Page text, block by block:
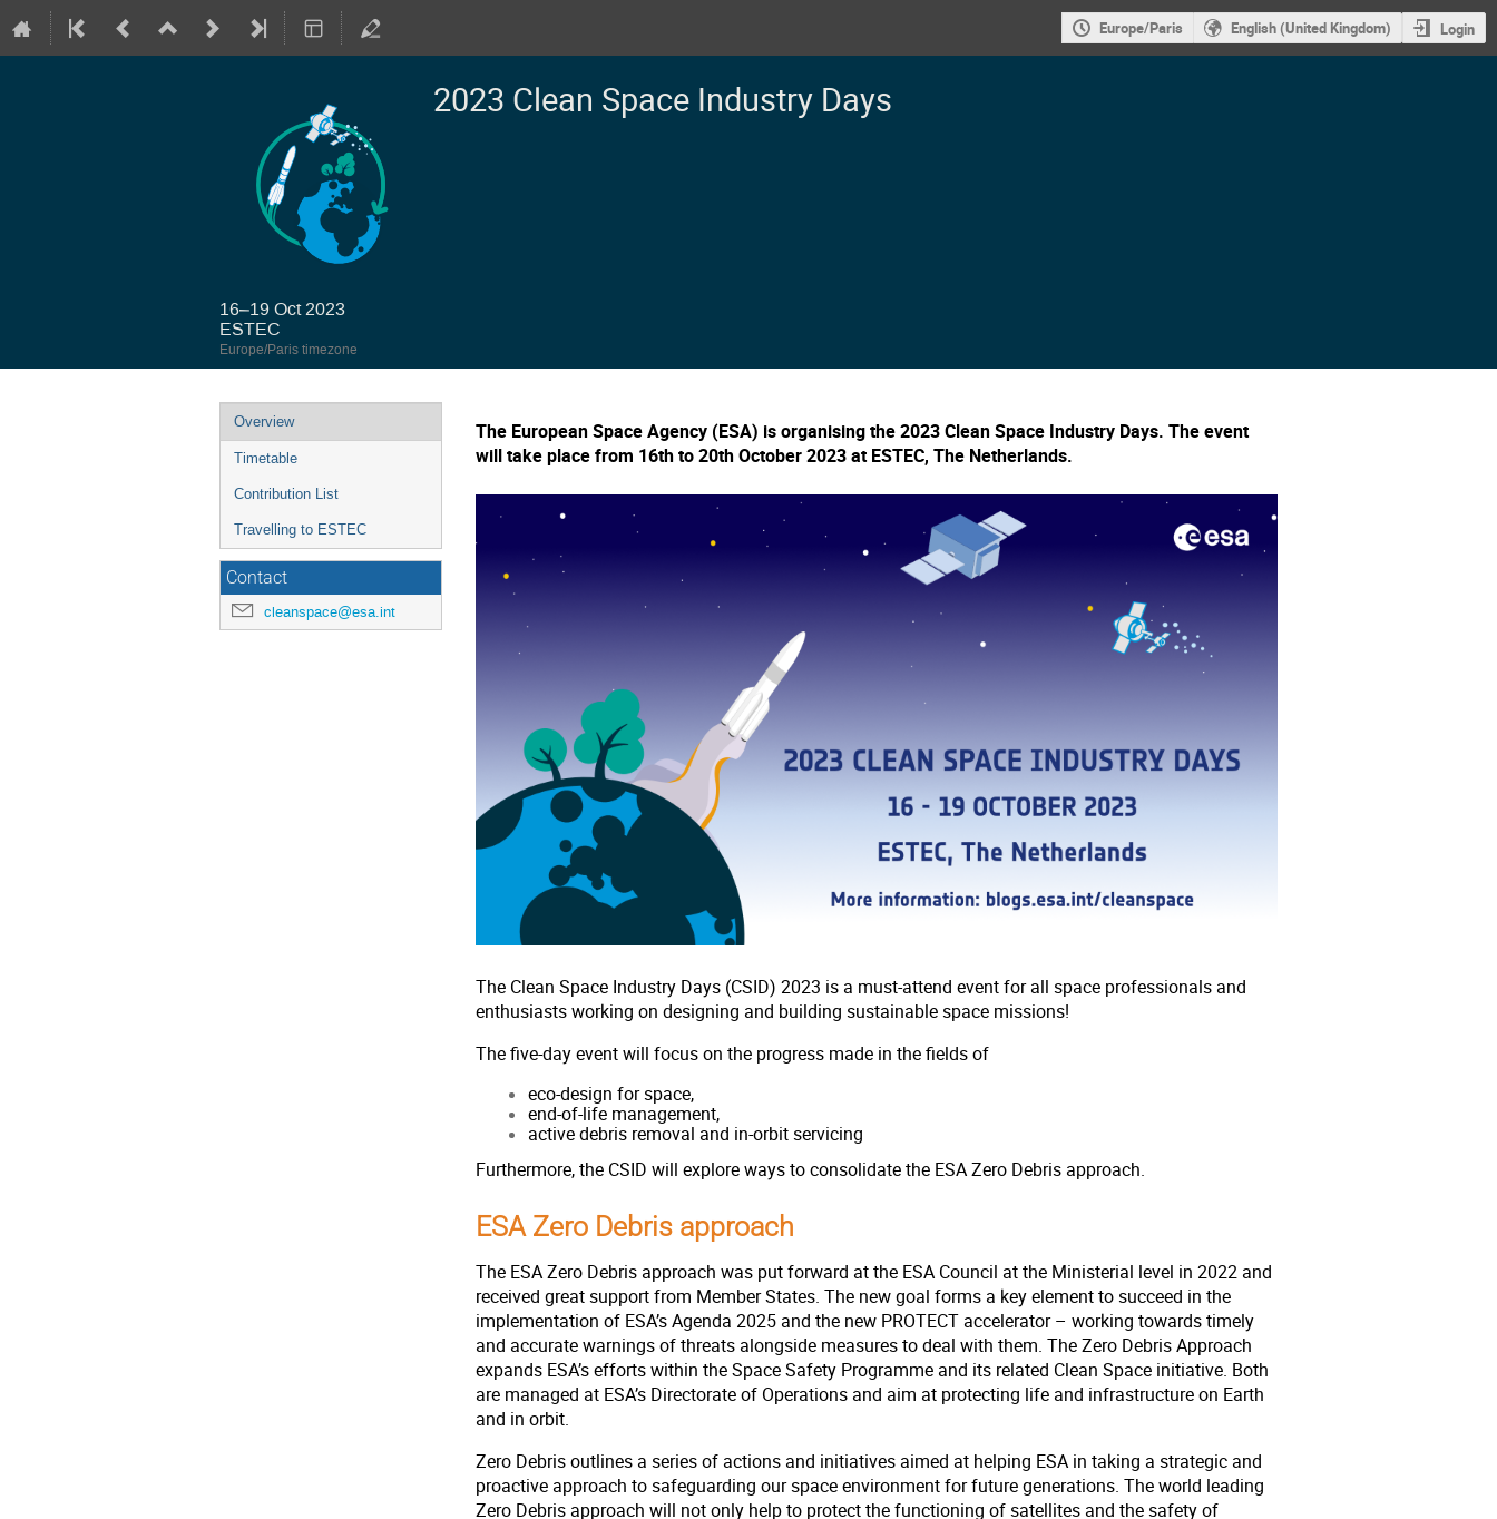
Europe/Paris English (United Kingdom) Login
2023 Clean Space Industry Days
16–19 Oct 2023
ESTEC
Europe/Paris timezone
Event
menu
Overview
Timetable
Contribution List
Travelling to ESTEC
Contact
cleanspace@esa.int
The European Space Agency (ESA) is organising the 2023 Clean Space Industry Days. The event
will take place from 16th to 20th October 2023 at ESTEC, The Netherlands.
The Clean Space Industry Days (CSID) 2023 is a must-attend event for all space professionals and
enthusiasts working on designing and building sustainable space missions!
The five-day event will focus on the progress made in the fields of
eco-design for space,
end-of-life management,
active debris removal and in-orbit servicing
Furthermore, the CSID will explore ways to consolidate the ESA Zero Debris approach.
ESA Zero Debris approach
The ESA Zero Debris approach was put forward at the ESA Council at the Ministerial level in 2022 and
received great support from Member States. The new goal forms a key element to succeed in the
implementation of ESA’s Agenda 2025 and the new PROTECT accelerator – working towards timely
and accurate warnings of threats alongside measures to deal with them. The Zero Debris Approach
expands ESA’s efforts within the Space Safety Programme and its related Clean Space initiative. Both
are managed at ESA’s Directorate of Operations and aim at protecting life and infrastructure on Earth
and in orbit.
Zero Debris outlines a series of actions and initiatives aimed at helping ESA in taking a strategic and
proactive approach to safeguarding our space environment for future generations. The world leading
Zero Debris approach will not only help to protect the functioning of satellites and the safety of